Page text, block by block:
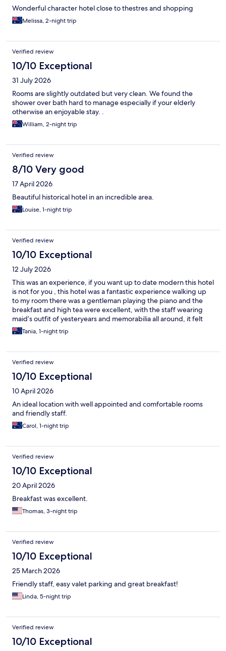
Wonderful character hotel close to thestres and shopping
Melissa, 2-night trip
Verified review
10/10 Exceptional
31 July 2026
Rooms are slightly outdated but very clean. We found the
shower over bath hard to manage especially if your elderly
otherwise an enjoyable stay. .
William, 2-night trip
Verified review
8/10 Very good
17 April 2026
Beautiful historical hotel in an incredible area.
Louise, 1-night trip
Verified review
10/10 Exceptional
12 July 2026
This was an experience, if you want up to date modern this hotel
is not for you , this hotel was a fantastic experience walking up
to my room there was a gentleman playing the piano and the
breakfast and high tea were excellent, with the staff wearing
maid’s outfit of yesteryears and memorabilia all around, it felt
like I stepped back in time .
Tania, 1-night trip
Verified review
10/10 Exceptional
10 April 2026
An ideal location with well appointed and comfortable rooms
and friendly staff.
Carol, 1-night trip
Verified review
10/10 Exceptional
20 April 2026
Breakfast was excellent.
Thomas, 3-night trip
Verified review
10/10 Exceptional
25 March 2026
Friendly staff, easy valet parking and great breakfast!
Linda, 5-night trip
Verified review
10/10 Exceptional